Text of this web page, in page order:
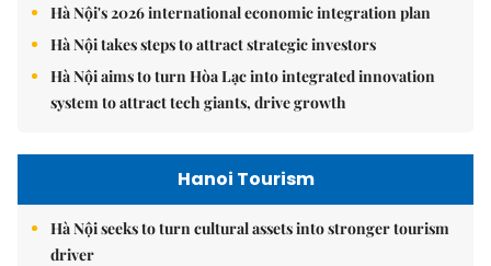
Hà Nội's 2026 international economic integration plan
Hà Nội takes steps to attract strategic investors
Hà Nội aims to turn Hòa Lạc into integrated innovation
system to attract tech giants, drive growth
Hanoi Tourism
Hà Nội seeks to turn cultural assets into stronger tourism
driver